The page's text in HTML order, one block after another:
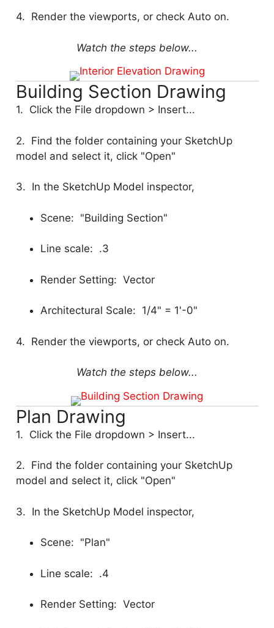
4. Render the viewports, or check Auto on.
Watch the steps below...
Building Section Drawing
1. Click the File dropdown > Insert...
2. Find the folder containing your SketchUp
model and select it, click "Open"
3. In the SketchUp Model inspector,
Scene: "Building Section"
Line scale: .3
Render Setting: Vector
Architectural Scale: 1/4" = 1'-0"
4. Render the viewports, or check Auto on.
Watch the steps below...
Plan Drawing
1. Click the File dropdown > Insert...
2. Find the folder containing your SketchUp
model and select it, click "Open"
3. In the SketchUp Model inspector,
Scene: "Plan"
Line scale: .4
Render Setting: Vector